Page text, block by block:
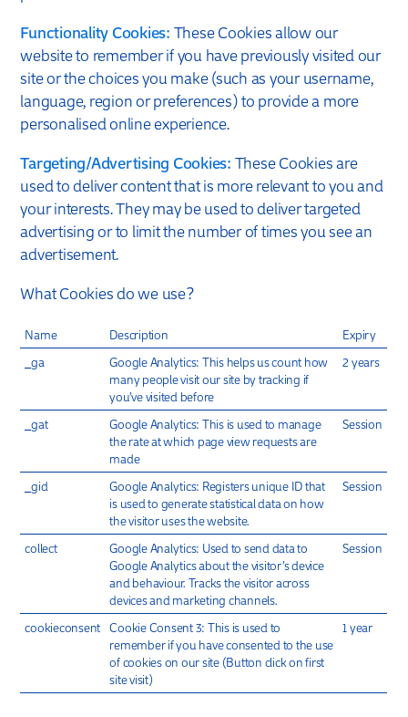
Functionality Cookies: These Cookies allow our
website to remember if you have previously visited our
site or the choices you make (such as your username,
language, region or preferences) to provide a more
personalised online experience.
Targeting/Advertising Cookies: These Cookies are
used to deliver content that is more relevant to you and
your interests. They may be used to deliver targeted
advertising or to limit the number of times you see an
advertisement.
What Cookies do we use?
Name Description
Expiry
_ga
Google Analytics: This helps us count how
many people visit our site by tracking if
you’ve visited before
2 years
_gat
Google Analytics: This is used to manage
the rate at which page view requests are
made
Session
_gid
Google Analytics: Registers unique ID that
is used to generate statistical data on how
the visitor uses the website.
Session
collect
Google Analytics: Used to send data to
Google Analytics about the visitor’s device
and behaviour. Tracks the visitor across
devices and marketing channels.
Session
cookieconsent
Cookie Consent 3: This is used to
remember if you have consented to the use
of cookies on our site (Button click on first
site visit)
1 year